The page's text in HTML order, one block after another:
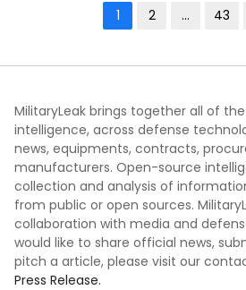
1 2 … 43
MilitaryLeak brings together all of
intelligence, across defense
news, equipments, contracts,
manufacturers. Open-source
collection and analysis of
from public or open sources.
collaboration with media and
would like to share official news,
pitch a article, please visit our
Press Release.